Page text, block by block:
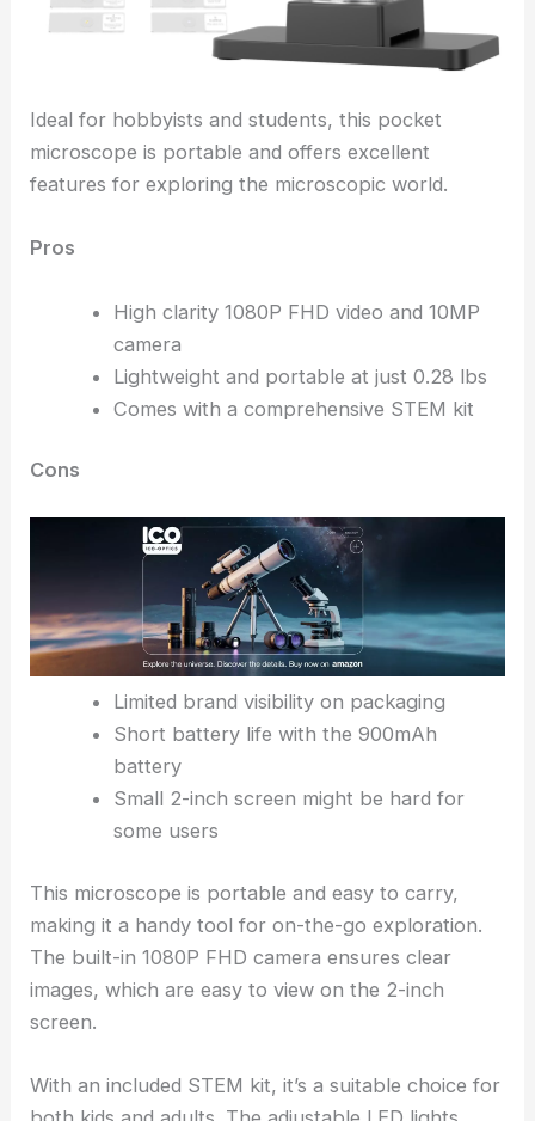
Ideal for hobbyists and students, this pocket
microscope is portable and offers excellent
features for exploring the microscopic world.
Pros
High clarity 1080P FHD video and 10MP
camera
Lightweight and portable at just 0.28 lbs
Comes with a comprehensive STEM kit
Cons
Limited brand visibility on packaging
Short battery life with the 900mAh
battery
Small 2-inch screen might be hard for
some users
This microscope is portable and easy to carry,
making it a handy tool for on-the-go exploration.
The built-in 1080P FHD camera ensures clear
images, which are easy to view on the 2-inch
screen.
With an included STEM kit, it’s a suitable choice for